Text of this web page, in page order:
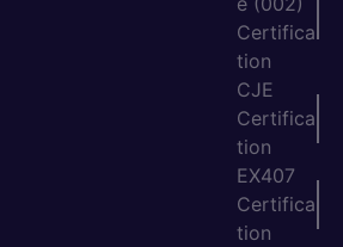
Certifica
tion
CJE
Certifica
tion
EX407
Certifica
tion